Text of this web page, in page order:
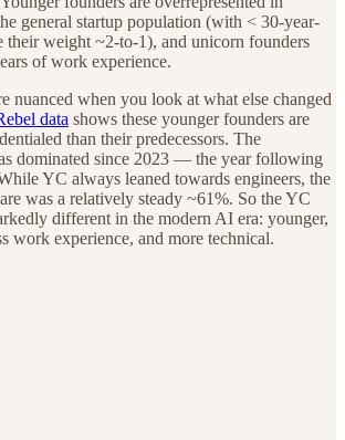
general startup population (with < 30-year-
their weight ~2-to-1), and unicorn founders
of work experience.
nuanced when you look at what else changed
data shows these younger founders are
than their predecessors. The
dominated since 2023 — the year following
YC always leaned towards engineers, the
was a relatively steady ~61%. So the YC
different in the modern AI era: younger,
work experience, and more technical.